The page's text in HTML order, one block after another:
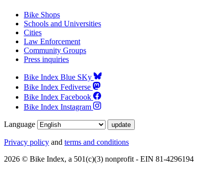
Bike Shops
Schools and Universities
Cities
Law Enforcement
Community Groups
Press inquiries
Bike Index Blue SKy
Bike Index Fediverse
Bike Index Facebook
Bike Index Instagram
Language
Privacy policy and terms and conditions
2026 © Bike Index, a 501(c)(3) nonprofit - EIN 81-4296194